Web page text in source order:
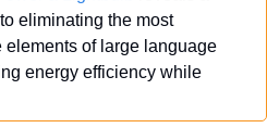
eliminating the most
of large language
energy efficiency while